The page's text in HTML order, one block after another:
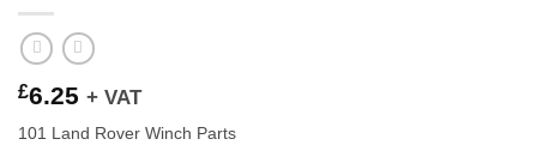
£6.25 + VAT
101 Land Rover Winch Parts